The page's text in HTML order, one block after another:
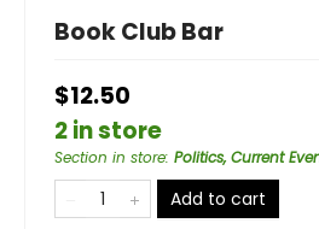
Book Club Bar
$12.50
2 in store
Section in store: Politics, Current
Add to cart